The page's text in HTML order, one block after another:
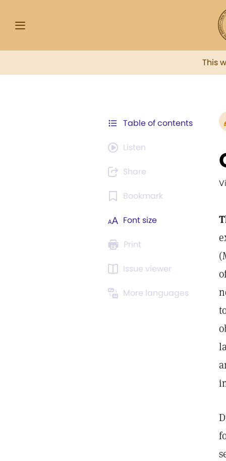
This
Table of contents
Listen
Share
Bookmark
Font size
Print
Issue viewer
More languages